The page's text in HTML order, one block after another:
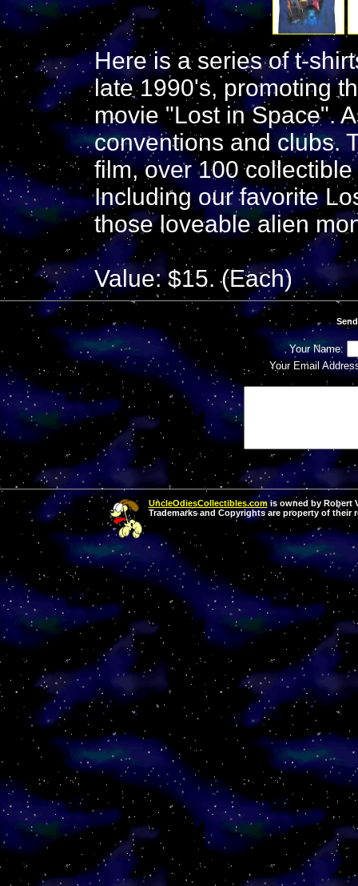
Here is a series of t-
late 1990's, promoting
movie "Lost in Space".
conventions and clubs.
film, over 100
Including our favorite
those loveable alien
Value: $15. (Each)
Your Name:
Your Email
UncleOdiesCollectibles.comis owned by Robert
Trademarks and Copyrights are property of their